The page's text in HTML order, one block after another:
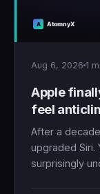
Aug 6, 2026 1
Apple
feel
After a
upgraded
surprisingly